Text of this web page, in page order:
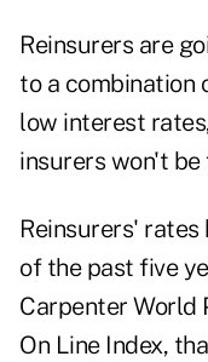
Reinsurers are
to a combination
low interest
insurers won't be
Reinsurers'
of the past five
Carpenter World
On Line Index,